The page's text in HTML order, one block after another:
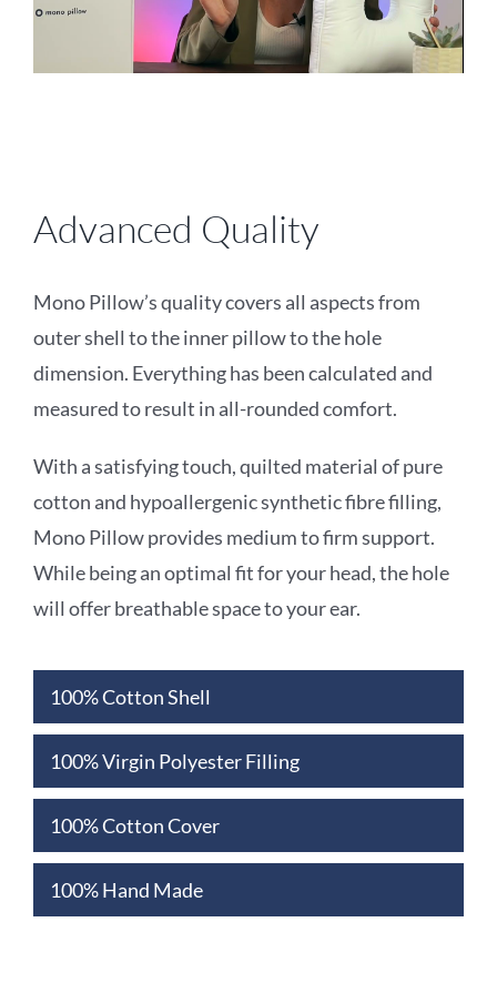
Advanced Quality
Mono Pillow’s quality covers all aspects from
outer shell to the inner pillow to the hole
dimension. Everything has been calculated and
measured to result in all-rounded comfort.
With a satisfying touch, quilted material of pure
cotton and hypoallergenic synthetic fibrefilling,
Mono Pillow provides medium to firm support.
While being an optimal fit for yourhead, the hole
will offer breathable space to your ear.
100% Cotton Shell
100% Virgin Polyester Filling
100% Cotton Cover
100% Hand Made